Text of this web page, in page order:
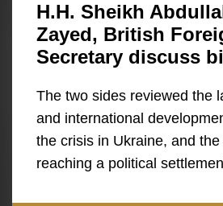
H.H. Sheikh
Zayed, British
Secretary discuss
The two sides reviewed the
and international
the crisis in Ukraine, and
reaching a political